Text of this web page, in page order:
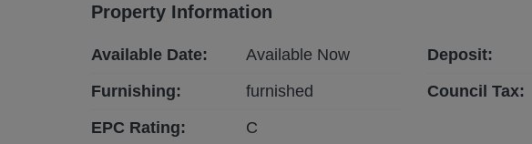
Property Information
Available Date: Available Now Deposit:
Furnishing:
furnished Council Tax:
EPC Rating:
C